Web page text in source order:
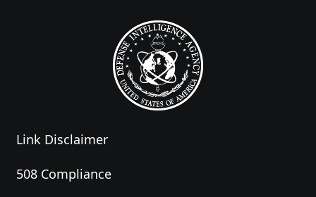
Link Disclaimer
508 Compliance